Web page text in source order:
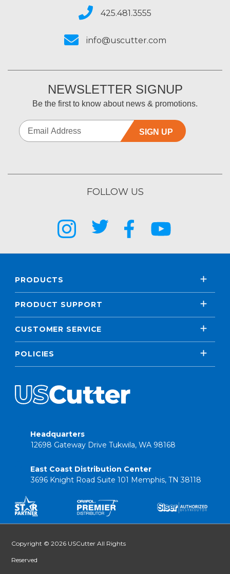
425.481.3555
info@uscutter.com
NEWSLETTER SIGNUP
Be the first to know about news & promotions.
SIGN UP
FOLLOW US
PRODUCTS
PRODUCT SUPPORT
CUSTOMER SERVICE
POLICIES
Headquarters
12698 Gateway Drive Tukwila, WA 98168
East Coast Distribution Center
3696 Knight Road Suite 101 Memphis, TN 38118
Copyright © 2026 USCutter All Rights
Reserved